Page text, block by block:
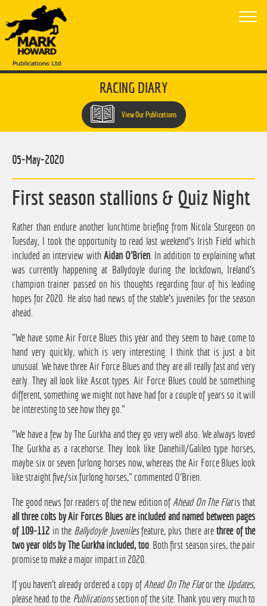
RACING DIARY
View Our Publications
First season stallions & Quiz Night
05-May-2020
Rather than endure another lunchtime briefing from Nicola Sturgeon on
Tuesday, I took the opportunity to read last weekend's Irish Field which
included an interview withAidan O'Brien . In addition to explaining what
was currently happening at Ballydoyle during the lockdown, Ireland's
champion trainer passed on his thoughts regarding four of his leading
hopes for 2020. He also had news of the stable's juveniles for the season
ahead.
"We have some Air Force Blues this year and they seem to have come to
hand very quickly, which is very interesting. I think that is just a bit
unusual. We have three Air Force Blues and they are all really fast and very
early. They all look like Ascot types. Air Force Blues could be something
different, something we might not have had for a couple of years so it will
be interesting to see how they go."
"We have a few by The Gurkha and they go very well also. We always loved
The Gurkha as a racehorse. They look like Danehill/Galileo type horses,
maybe six or seven furlong horses now, whereas the Air Force Blues look
like straight five/six furlong horses," commented O'Brien.
The good news for readers of the new edition ofAhead On The Flatis that
all three colts by Air Forces Blues are included and named between pages
of 109-112 in the Ballydoyle Juvenilesfeature, plus there arethree of the
two year olds by The Gurkha included, too. Both first season sires, the pair
promise to make a major impact in 2020.
If you haven't already ordered a copy ofAhead On The Flator the Updates,
please head to the Publicationssection of the site. Thank you very much to